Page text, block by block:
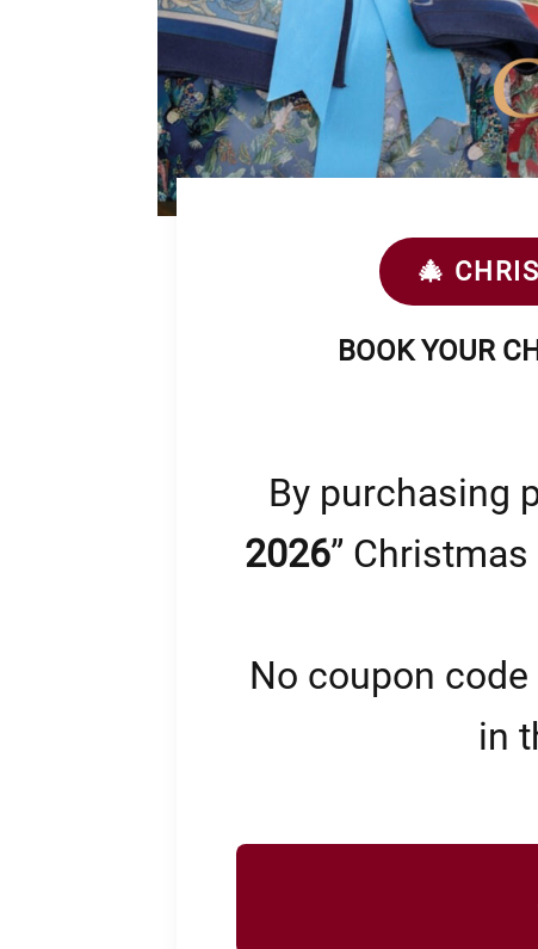
🎄
BOOK YOUR
By purchasing
2026”
No coupon
in